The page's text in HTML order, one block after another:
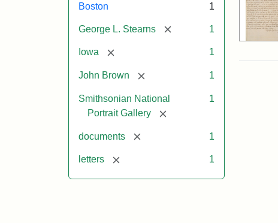
Boston 1
George L. Stearns [remove] 1
Iowa [remove] 1
John Brown [remove] 1
Smithsonian National
Portrait Gallery
[remove]
1
documents [remove] 1
letters [remove] 1